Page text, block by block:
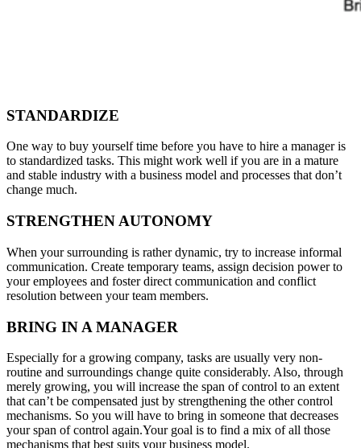
STANDARDIZE
One way to buy yourself time before you have to hire a manager is
to standardized tasks. This might work well if you are in a mature
and stable industry with a business model and processes that don’t
change much.
STRENGTHEN AUTONOMY
When your surrounding is rather dynamic, try to increase informal
communication. Create temporary teams, assign decision power to
your employees and foster direct communication and conflict
resolution between your team members.
BRING IN A MANAGER
Especially for a growing company, tasks are usually very non-
routine and surroundings change quite considerably. Also, through
merely growing, you will increase the span of control to an extent
that can’t be compensated just by strengthening the other control
mechanisms. So you will have to bring in someone that decreases
your span of control again.Your goal is to find a mix of all those
mechanisms that best suits your business model.